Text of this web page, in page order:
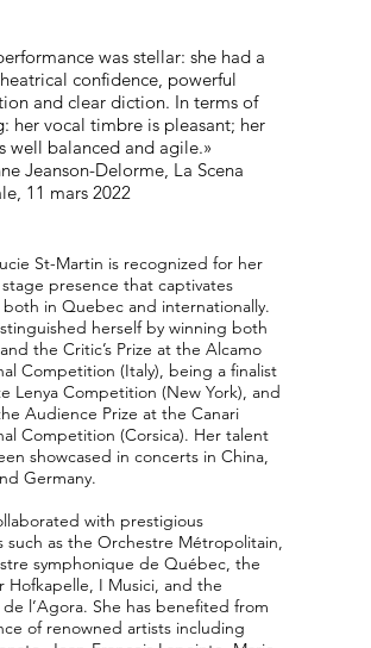
was stellar: she had a
confidence, powerful
and clear diction. In terms of
her vocal timbre is pleasant; her
well balanced and agile.»
Jeanson-Delorme, La Scena
11 mars 2022
St-Martin is recognized for her
presence that captivates
both in Quebec and internationally.
herself by winning both
the Critic’s Prize at the Alcamo
Competition (Italy), being a finalist
Lenya Competition (New York), and
Audience Prize at the Canari
Competition (Corsica). Her talent
showcased in concerts in China,
Germany.
with prestigious
such as the Orchestre Métropolitain,
symphonique de Québec, the
Hofkapelle, I Musici, and the
l’Agora. She has benefited from
of renowned artists including